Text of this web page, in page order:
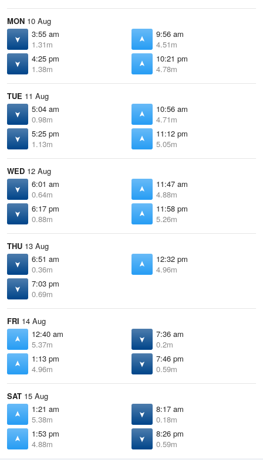
MON 10 Aug
3:55 am
1.31m
9:56 am
4.51m
4:25 pm
1.38m
10:21 pm
4.78m
TUE 11 Aug
5:04 am
0.98m
10:56 am
4.71m
5:25 pm
1.13m
11:12 pm
5.05m
WED 12 Aug
6:01 am
0.64m
11:47 am
4.88m
6:17 pm
0.88m
11:58 pm
5.26m
THU 13 Aug
6:51 am
0.36m
12:32 pm
4.96m
7:03 pm
0.69m
FRI 14 Aug
12:40 am
5.37m
7:36 am
0.2m
1:13 pm
4.96m
7:46 pm
0.59m
SAT 15 Aug
1:21 am
5.38m
8:17 am
0.18m
1:53 pm
4.88m
8:26 pm
0.59m